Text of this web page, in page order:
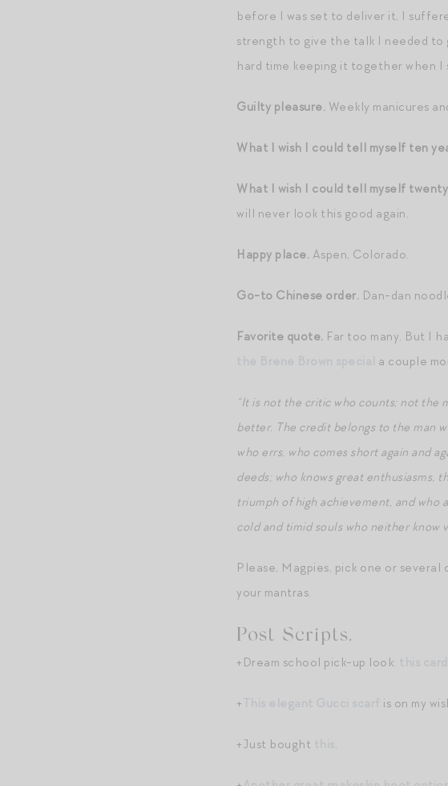
before I was set to deliver it, I
strength to give the talk I needed to
hard time keeping it together when I
Guilty pleasure. Weekly manicures
What I wish I could tell myself ten
What I wish I could tell myself
will never look this good again.
Happy place. Aspen, Colorado.
Go-to Chinese order. Dan-dan
Favorite quote. Far too many. But I
a couple
“It is not the critic who counts; not the
better. The credit belongs to the man
who errs, who comes short again and
deeds; who knows great enthusiasms,
triumph of high achievement, and who
cold and timid souls who neither know
Please, Magpies, pick one or
your mantras.
Post Scripts.
+Dream school pick-up look:
+ is on my
+Just bought .